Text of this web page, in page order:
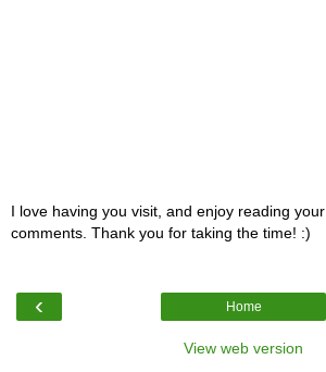
I love having you visit, and enjoy reading your
comments. Thank you for taking the time! :)
‹ Home
View web version